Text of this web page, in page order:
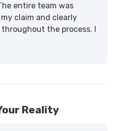
entire team was
claim and clearly
the process. I
the workmanship and
Reality